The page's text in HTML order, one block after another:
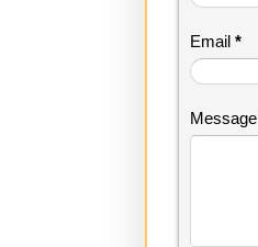
Email *
Message